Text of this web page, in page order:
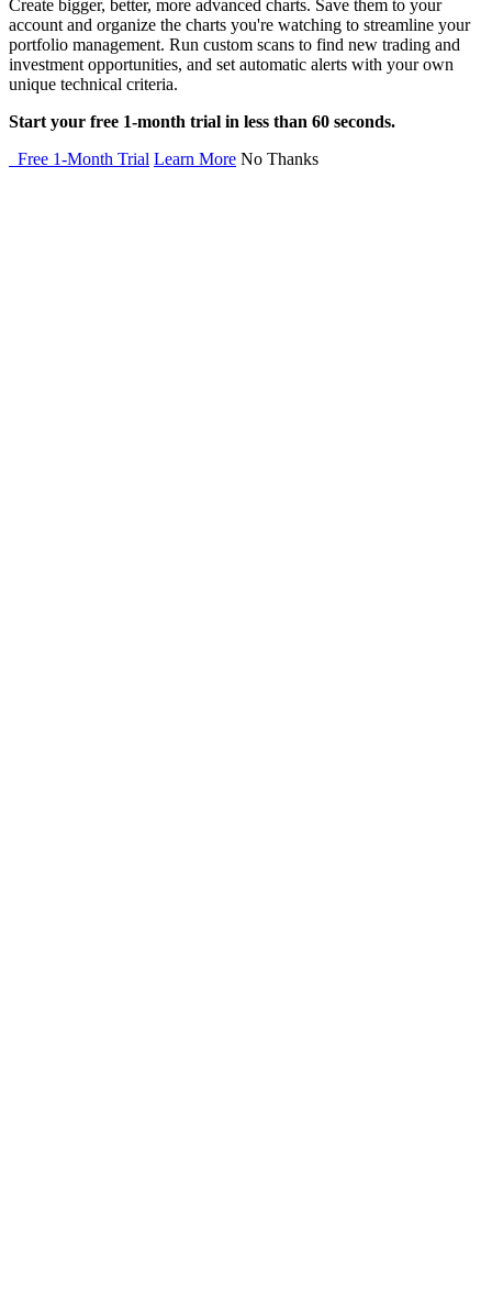
Create bigger, better, more advanced charts. Save them to your
account and organize the charts you're watching to streamline your
portfolio management. Run custom scans to find new trading and
investment opportunities, and set automatic alerts with your own
unique technical criteria.
Start your free 1-month trial in less than 60 seconds.
Free 1-Month Trial Learn More No Thanks